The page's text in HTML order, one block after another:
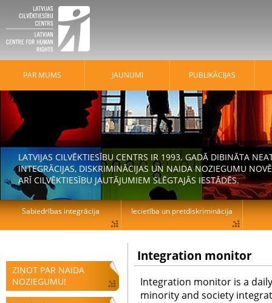
ZIŅOT PAR NAIDA
NOZIEGUMU!
Integration monitor
Integration monitor is a
minority and society
PAR MUMS JAUNUMI PUBLIKĀCIJAS
LATVIJAS CILVĒKTIESĪBU CENTRS IR 1993. GADĀ DIBINĀTA
INTEGRĀCIJAS, DISKRIMINĀCIJAS UN NAIDA NOZIEGUMU
ARĪ CILVĒKTIESĪBU JAUTĀJUMIEM SLĒGTAJĀS IESTĀDĒS.
Sabiedrības integrācija Iecietība un pretdiskriminācija